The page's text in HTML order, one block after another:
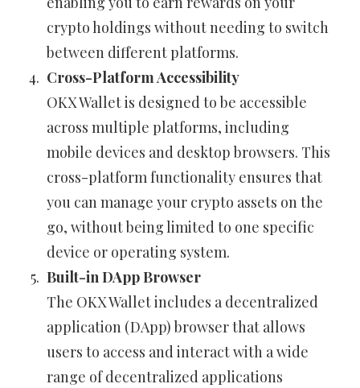
crypto holdings without needing to switch
between different platforms.
Cross-Platform Accessibility
OKX Wallet is designed to be accessible
across multiple platforms, including
mobile devices and desktop browsers. This
cross-platform functionality ensures that
you can manage your crypto assets on the
go, without being limited to one specific
device or operating system.
Built-in DApp Browser
The OKX Wallet includes a decentralized
application (DApp) browser that allows
users to access and interact with a wide
range of decentralized applications